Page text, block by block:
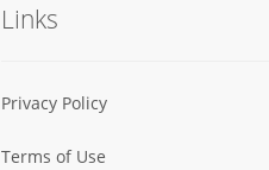
Links
Privacy Policy
Terms of Use